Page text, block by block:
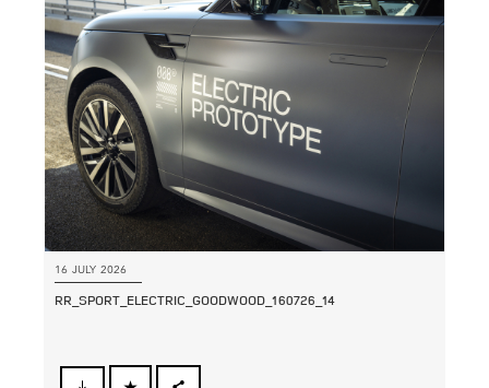
LINKEDIN
SHARE
16 JULY 2026
RR_SPORT_ELECTRIC_GOODWOOD_160726_14